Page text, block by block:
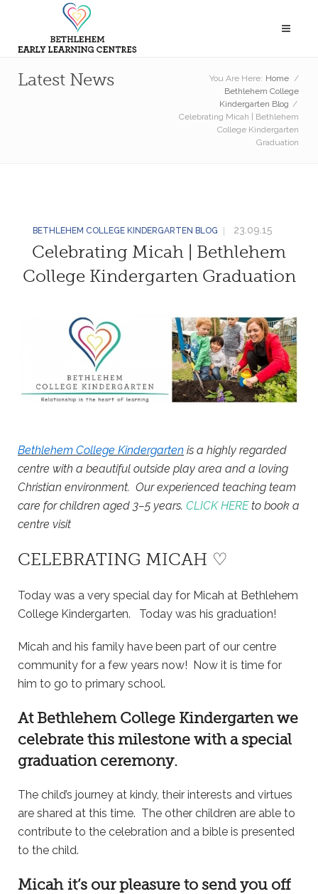
Latest News You Are Here: Home /
Bethlehem College
Kindergarten Blog /
Celebrating Micah | Bethlehem
College Kindergarten
Graduation
BETHLEHEM COLLEGE KINDERGARTEN BLOG 23.09.15
Celebrating Micah | Bethlehem
College Kindergarten Graduation
Bethlehem College Kindergarten is a highly regarded
centre with a beautiful outside play area and a loving
Christian environment. Our experienced teaching team
care for children aged 3–5 years. CLICK HEREto book a
centre visit
CELEBRATING MICAH ♡
Today was a very special day for Micah at Bethlehem
College Kindergarten. Today was his graduation!
Micah and his family have been part of our centre
community for a few years now! Now it is time for
him to go to primary school.
At Bethlehem College Kindergartenwe
celebrate this milestone with a special
graduation ceremony.
The child’s journey at kindy, their interests and virtues
are shared at this time. The other children are able to
contribute to the celebration and a bible is presented
to the child.
Micah it’s our pleasure to send you off